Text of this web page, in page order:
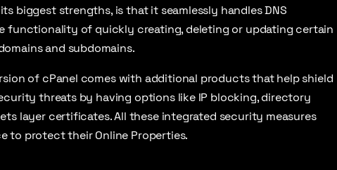
biggest strengths, is that it seamlessly handles DNS
functionality of quickly creating, deleting or updating certain
and subdomains.
of cPanel comes with additional products that help shield
threats by having options like IP blocking, directory
layer certificates. All these integrated security measures
to protect their Online Properties.